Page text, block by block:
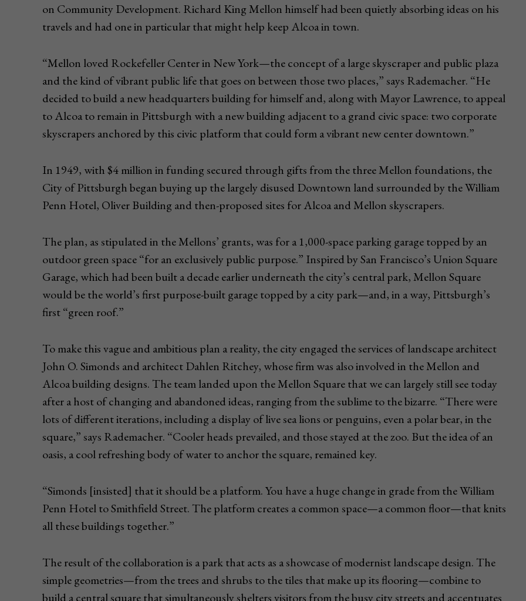
on Community Development. Richard King Mellon himself had been quietly absorbing ideas on his
travels and had one in particular that might help keep Alcoa in town.
“Mellon loved Rockefeller Center in New York—the concept of a large skyscraper and public plaza
and the kind of vibrant public life that goes on between those two places,” says Rademacher. “He
decided to build a new headquarters building for himself and, along with Mayor Lawrence, to appeal
to Alcoa to remain in Pittsburgh with a new building adjacent to a grand civic space: two corporate
skyscrapers anchored by this civic platform that could form a vibrant new center downtown.”
In 1949, with $4 million in funding secured through gifts from the three Mellon foundations, the
City of Pittsburgh began buying up the largely disused Downtown land surrounded by the William
Penn Hotel, Oliver Building and then-proposed sites for Alcoa and Mellon skyscrapers.
The plan, as stipulated in the Mellons’ grants, was for a 1,000-space parking garage topped by an
outdoor green space “for an exclusively public purpose.” Inspired by San Francisco’s Union Square
Garage, which had been built a decade earlier underneath the city’s central park, Mellon Square
would be the world’s first purpose-built garage topped by a city park—and, in a way, Pittsburgh’s
first “green roof.”
To make this vague and ambitious plan a reality, the city engaged the services of landscape architect
John O. Simonds and architect Dahlen Ritchey, whose firm was also involved in the Mellon and
Alcoa building designs. The team landed upon the Mellon Square that we can largely still see today
after a host of changing and abandoned ideas, ranging from the sublime to the bizarre. “There were
lots of different iterations, including a display of live sea lions or penguins, even a polar bear, in the
square,” says Rademacher. “Cooler heads prevailed, and those stayed at the zoo. But the idea of an
oasis, a cool refreshing body of water to anchor the square, remained key.
“Simonds [insisted] that it should be a platform. You have a huge change in grade from the William
Penn Hotel to Smithfield Street. The platform creates a common space—a common floor—that knits
all these buildings together.”
The result of the collaboration is a park that acts as a showcase of modernist landscape design. The
simple geometries—from the trees and shrubs to the tiles that make up its flooring—combine to
build a central square that simultaneously shelters visitors from the busy city streets and accentuates